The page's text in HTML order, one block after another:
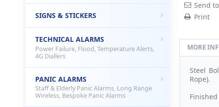
Send
Print
MORE
Steel
Rope).
SIGNS & STICKERS
TECHNICAL ALARMS
Power Failure, Flood, Temperature Alerts,
4G Diallers
PANIC ALARMS
Staff & Elderly Panic Alarms, Long Range
Wireless, Bespoke Panic Alarms